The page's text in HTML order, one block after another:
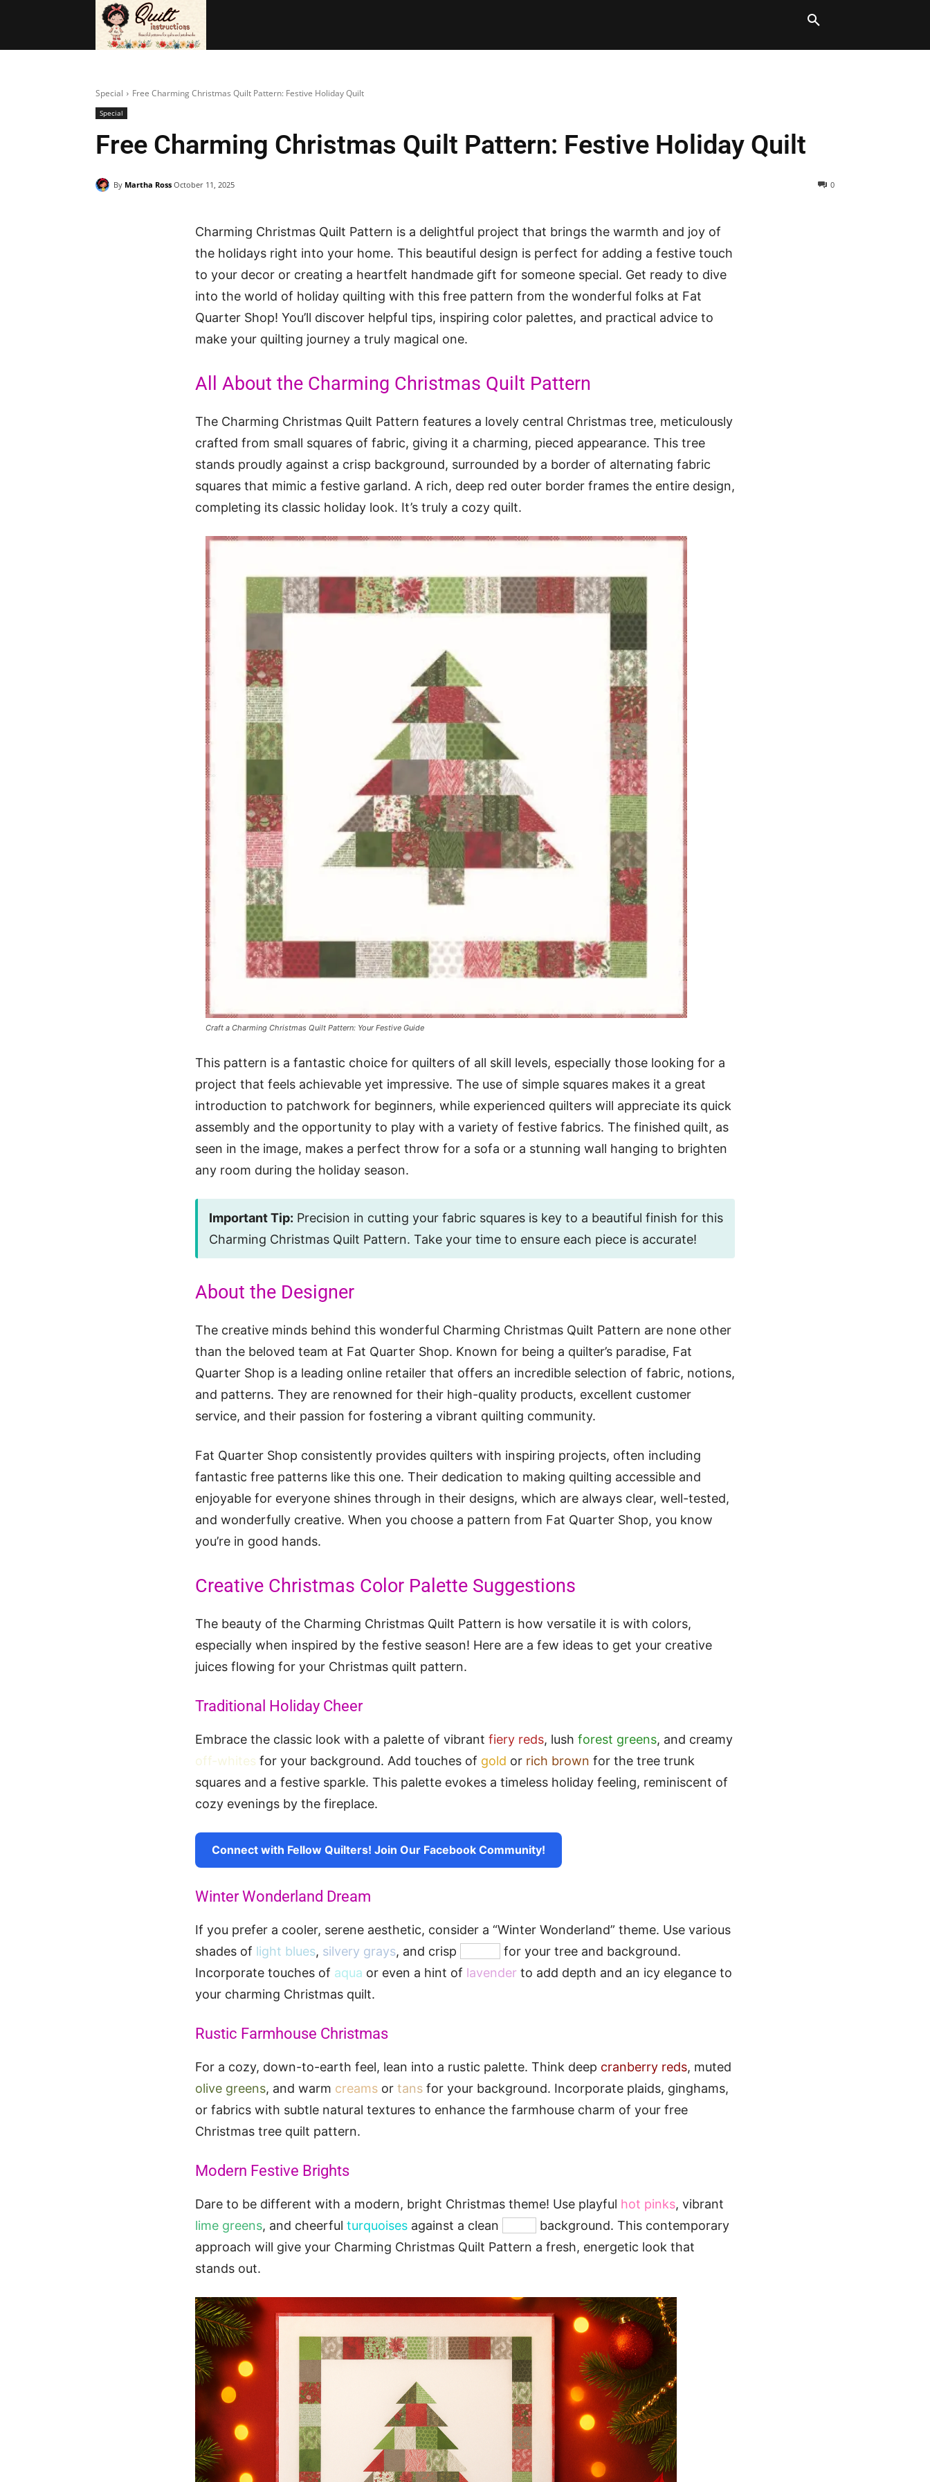
Special Free Charming Christmas Quilt Pattern: Festive Holiday Quilt
Special
Free Charming Christmas Quilt Pattern: Festive Holiday Quilt
By Martha Ross October 11, 2025 0
Charming Christmas Quilt Pattern is a delightful project that brings the warmth and joy of
the holidays right into your home. This beautiful design is perfect for adding a festive touch
to your decor or creating a heartfelt handmade gift for someone special. Get ready to dive
into the world of holiday quilting with this free pattern from the wonderful folks at Fat
Quarter Shop! You’ll discover helpful tips, inspiring color palettes, and practical advice to
make your quilting journey a truly magical one.
All About the Charming Christmas Quilt Pattern
The Charming Christmas Quilt Pattern features a lovely central Christmas tree, meticulously
crafted from small squares of fabric, giving it a charming, pieced appearance. This tree
stands proudly against a crisp background, surrounded by a border of alternating fabric
squares that mimic a festive garland. A rich, deep red outer border frames the entire design,
completing its classic holiday look. It’s truly a cozy quilt.
Craft a Charming Christmas Quilt Pattern: Your Festive Guide
This pattern is a fantastic choice for quilters of all skill levels, especially those looking for a
project that feels achievable yet impressive. The use of simple squares makes it a great
introduction to patchwork for beginners, while experienced quilters will appreciate its quick
assembly and the opportunity to play with a variety of festive fabrics. The finished quilt, as
seen in the image, makes a perfect throw for a sofa or a stunning wall hanging to brighten
any room during the holiday season.
Important Tip: Precision in cutting your fabric squares is key to a beautiful finish for this
Charming Christmas Quilt Pattern. Take your time to ensure each piece is accurate!
About the Designer
The creative minds behind this wonderful Charming Christmas Quilt Pattern are none other
than the beloved team at Fat Quarter Shop. Known for being a quilter’s paradise, Fat
Quarter Shop is a leading online retailer that offers an incredible selection of fabric, notions,
and patterns. They are renowned for their high-quality products, excellent customer
service, and their passion for fostering a vibrant quilting community.
Fat Quarter Shop consistently provides quilters with inspiring projects, often including
fantastic free patterns like this one. Their dedication to making quilting accessible and
enjoyable for everyone shines through in their designs, which are always clear, well-tested,
and wonderfully creative. When you choose a pattern from Fat Quarter Shop, you know
you’re in good hands.
Creative Christmas Color Palette Suggestions
The beauty of the Charming Christmas Quilt Pattern is how versatile it is with colors,
especially when inspired by the festive season! Here are a few ideas to get your creative
juices flowing for your Christmas quilt pattern.
Traditional Holiday Cheer
Embrace the classic look with a palette of vibrant fiery reds, lush forest greens, and creamy
off-whites for your background. Add touches of gold or rich brown for the tree trunk
squares and a festive sparkle. This palette evokes a timeless holiday feeling, reminiscent of
cozy evenings by the fireplace.
Connect with Fellow Quilters! Join Our Facebook Community!
Winter Wonderland Dream
If you prefer a cooler, serene aesthetic, consider a “Winter Wonderland” theme. Use various
shades of light blues, silvery grays, and crisp
for your tree and background.
Incorporate touches of aqua or even a hint of lavender to add depth and an icy elegance to
your charming Christmas quilt.
Rustic Farmhouse Christmas
For a cozy, down-to-earth feel, lean into a rustic palette. Think deep cranberry reds, muted
olive greens, and warm creams or tans for your background. Incorporate plaids, ginghams,
or fabrics with subtle natural textures to enhance the farmhouse charm of your free
Christmas tree quilt pattern.
Modern Festive Brights
Dare to be different with a modern, bright Christmas theme! Use playful hot pinks, vibrant
lime greens, and cheerful turquoises against a clean
background. This contemporary
approach will give your Charming Christmas Quilt Pattern a fresh, energetic look that
stands out.